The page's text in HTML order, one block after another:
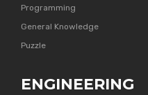
Programming
General Knowledge
Puzzle
ENGINEERING